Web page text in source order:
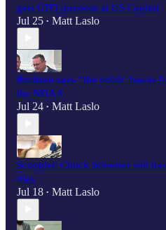
gets UFO question at US Capitol
Jul 25 • Matt Laslo
Burlison says “the public has to
the NDAA
Jul 24 • Matt Laslo
Scooplet: Chuck Schumer still
files
Jul 18 • Matt Laslo